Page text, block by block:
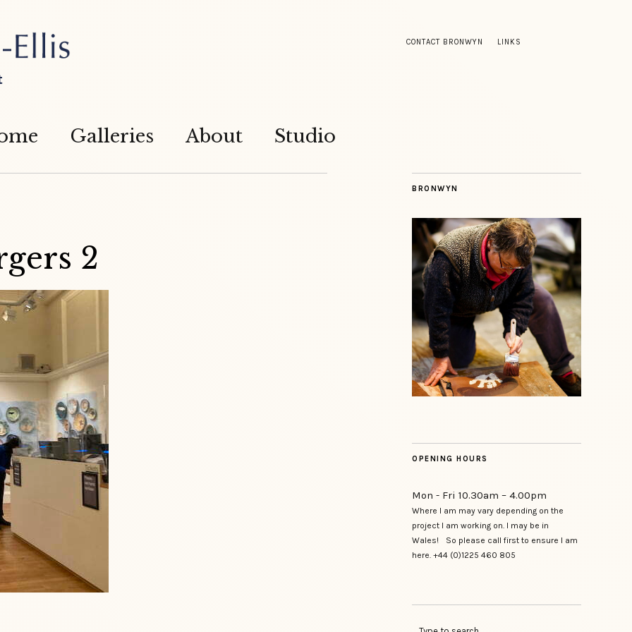
CONTACT BRONWYN LINKS
Galleries About Studio
2
BRONWYN
OPENING HOURS
Mon - Fri 10.30am – 4.00pm
Where I am may vary depending on the
project I am working on. I may be in
Wales! So please call first to ensure I am
here. +44 (0)1225 460 805